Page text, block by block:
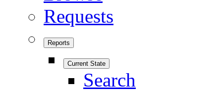
Requests
Reports
Current State
Search